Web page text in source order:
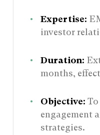
Expertise:
investor
Duration:
months,
Objective:
engagement
strategies.